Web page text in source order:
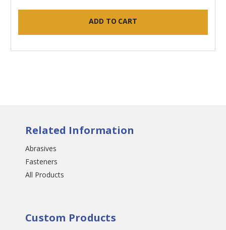
ADD TO CART
Related Information
Abrasives
Fasteners
All Products
Custom Products